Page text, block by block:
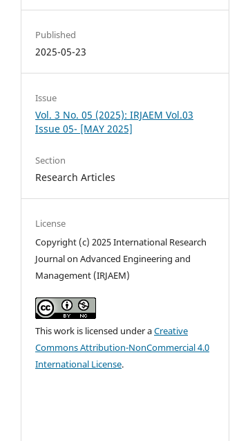
Published
2025-05-23
Issue
Vol. 3 No. 05 (2025): IRJAEM Vol.03
Issue 05- [MAY 2025]
Section
Research Articles
License
Copyright (c) 2025 International Research
Journal on Advanced Engineering and
Management (IRJAEM)
This work is licensed under aCreative
Commons Attribution-NonCommercial 4.0
International License.